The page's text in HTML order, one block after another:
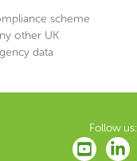
scheme
other UK
data
Follow us: